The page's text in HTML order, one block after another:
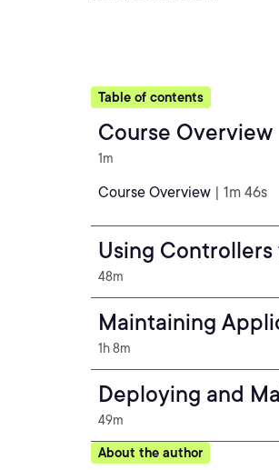
Table of contents
Course Overview
1m
Course Overview | 1m 46s
Using
48m
Maintaining
1h 8m
Deploying and
49m
About the author